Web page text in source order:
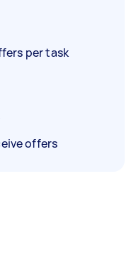
per task
offers